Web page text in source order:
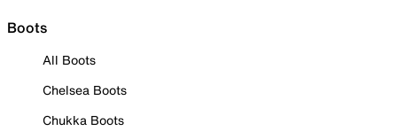
Boots
All Boots
Chelsea Boots
Chukka Boots